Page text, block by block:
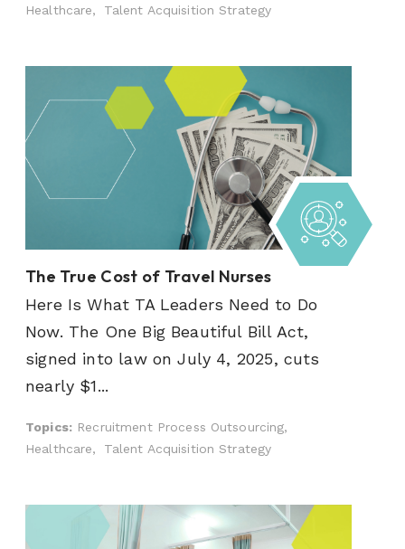
Healthcare,
Talent Acquisition Strategy
The True Cost of Travel Nurses
Here Is What TA Leaders Need to Do
Now. The One Big Beautiful Bill Act,
signed into law on July 4, 2025, cuts
nearly $1...
Topics: Recruitment Process Outsourcing,
Healthcare,
Talent Acquisition Strategy